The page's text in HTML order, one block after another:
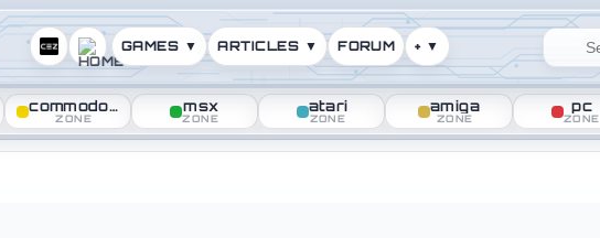
GAMES ▼ ARTICLES ▼ FORUM + ▼
commodore
ZONE
msx
ZONE
atari
ZONE
amiga
ZONE
pc
ZONE
released in 2013